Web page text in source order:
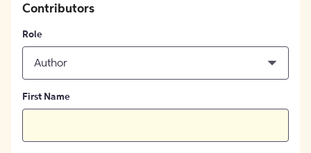
Contributors
Role
Author
First Name